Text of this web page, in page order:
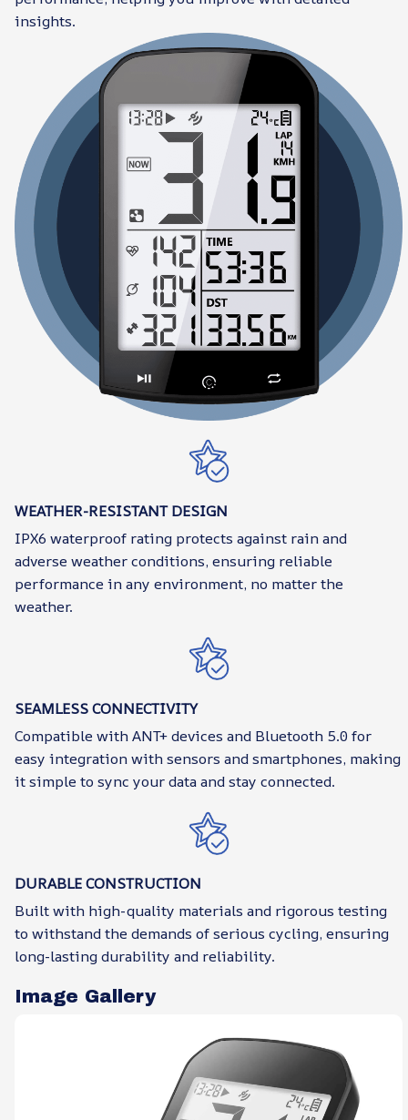
insights.
WEATHER-RESISTANT DESIGN
IPX6 waterproof rating protects against rain and
adverse weather conditions, ensuring reliable
performance in any environment, no matter the
weather.
SEAMLESS CONNECTIVITY
Compatible with ANT+ devices and Bluetooth 5.0 for
easy integration with sensors and smartphones, making
it simple to sync your data and stay connected.
DURABLE CONSTRUCTION
Built with high-quality materials and rigorous testing
to withstand the demands of serious cycling, ensuring
long-lasting durability and reliability.
Image Gallery